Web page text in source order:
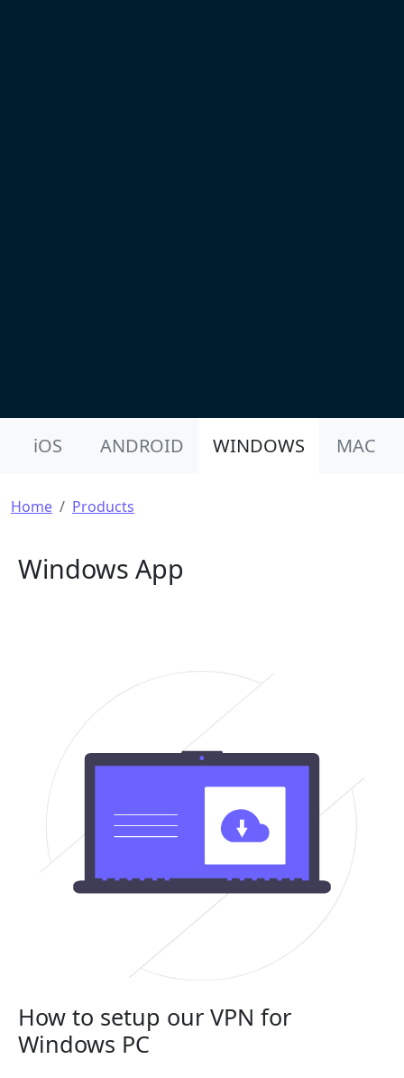
iOS ANDROID WINDOWS MAC
Breadcrumb
Home Products
Windows App
How to setup our VPN for
Windows PC